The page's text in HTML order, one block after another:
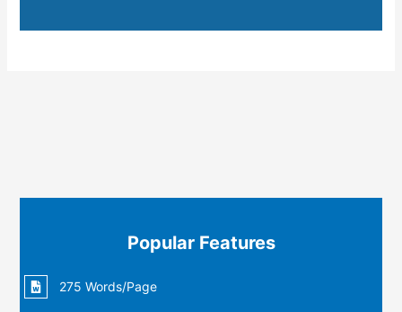
Popular Features
275 Words/Page